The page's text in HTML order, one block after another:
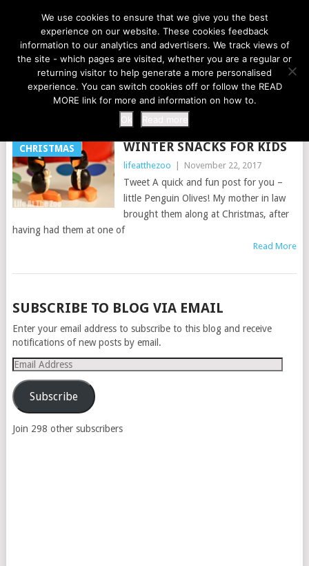
LIFE AT THE ZOO
MENU
PENGUINS
CHRISTMAS WINTER SNACKS FOR KIDS
lifeatthezoo November 22, 2017
Tweet A quick and fun post for you –
little Penguin Olives! My mother in law
brought them along at Christmas, after
having had them at one of
Read More
POSTS
NAVIGATION
SUBSCRIBE TO BLOG VIA EMAIL
Enter your email address to subscribe to this blog and receive
notifications of new posts by email.
Email
Address
Subscribe
Join 298 other subscribers
We use cookies to ensure that we give you the best
experience on our website. These cookies feedback
information to our analytics and advertisers. We track views of
the site - which pages are visited, whether you are a regular or
returning visitor to help generate a more personalised
experience. You can switch cookies off or follow the READ
MORE link for more and information on how to.
Ok
Read more